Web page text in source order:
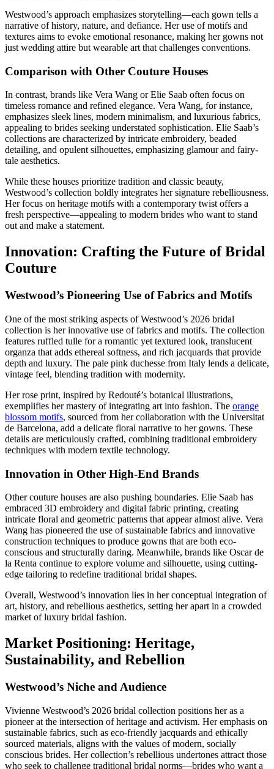
Westwood’s approach emphasizes storytelling—each gown tells a
narrative of history, nature, and defiance. Her use of motifs and
textures aims to evoke emotional resonance, making her gowns not
just wedding attire but wearable art that challenges conventions.
Comparison with Other Couture Houses
In contrast, brands like Vera Wang or Elie Saab often focus on
timeless romance and refined elegance. Vera Wang, for instance,
emphasizes sleek lines, modern minimalism, and luxurious fabrics,
appealing to brides seeking understated sophistication. Elie Saab’s
collections are characterized by intricate embroidery, beaded
detailing, and opulent silhouettes, emphasizing glamour and fairy-
tale aesthetics.
While these houses prioritize tradition and classic beauty,
Westwood’s collection boldly integrates her signature rebelliousness.
Her focus on heritage motifs with a contemporary twist offers a
fresh perspective—appealing to modern brides who want to stand
out and make a statement.
Innovation: Crafting the Future of Bridal
Couture
Westwood’s Pioneering Use of Fabrics and Motifs
One of the most striking aspects of Westwood’s 2026 bridal
collection is her innovative use of fabrics and motifs. The collection
features ruffled tulle for a romantic yet textured look, translucent
organza that adds ethereal softness, and rich jacquards that provide
depth and luxury. The pale pink duchesse from Italy lends a delicate,
vintage feel, blending tradition with modernity.
Her rose print, inspired by Redouté’s botanical illustrations,
exemplifies her mastery of integrating art into fashion. The orange
blossom motifs, sourced from her collaboration with the Universitat
de Barcelona, add a delicate floral narrative to her gowns. These
details are meticulously crafted, combining traditional embroidery
techniques with modern textile technology.
Innovation in Other High-End Brands
Other couture houses are also pushing boundaries. Elie Saab has
embraced 3D embroidery and digital fabric printing, creating
intricate floral and geometric patterns that appear almost alive. Vera
Wang has pioneered the use of sustainable fabrics and innovative
construction techniques to produce gowns that are both eco-
conscious and structurally daring. Meanwhile, brands like Oscar de
la Renta continue to explore volume and silhouette, using cutting-
edge tailoring to redefine traditional bridal shapes.
Overall, Westwood’s innovation lies in her conceptual integration of
art, history, and rebellious aesthetics, setting her apart in a crowded
market of luxury bridal fashion.
Market Positioning: Heritage,
Sustainability, and Rebellion
Westwood’s Niche and Audience
Vivienne Westwood’s 2026 bridal collection positions her as a
pioneer at the intersection of heritage and activism. Her emphasis on
sustainable fabrics, such as eco-friendly jacquards and ethically
sourced materials, aligns with the values of modern, socially
conscious brides. Her collection’s rebellious undertones attract those
who seek to challenge traditional bridal norms—brides who want a